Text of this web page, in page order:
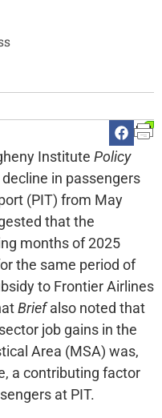
Institute Policy
in passengers
(PIT) from May
that the
months of 2025
the same period of
to Frontier Airlines
Briefalso noted that
job gains in the
Area (MSA) was,
a contributing factor
at PIT.